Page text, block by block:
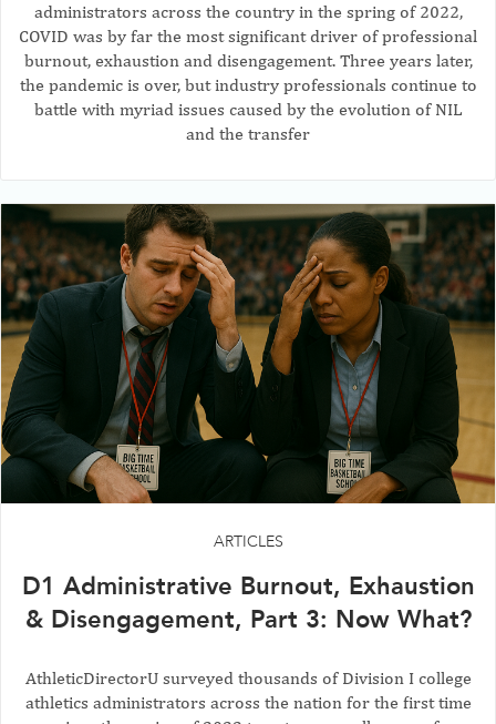
administrators across the country in the spring of 2022,
COVID was by far the most significant driver of professional
burnout, exhaustion and disengagement. Three years later,
the pandemic is over, but industry professionals continue to
battle with myriad issues caused by the evolution of NIL
and the transfer
ARTICLES
D1 Administrative Burnout, Exhaustion
& Disengagement, Part 3: Now What?
AthleticDirectorU surveyed thousands of Division I college
athletics administrators across the nation for the first time